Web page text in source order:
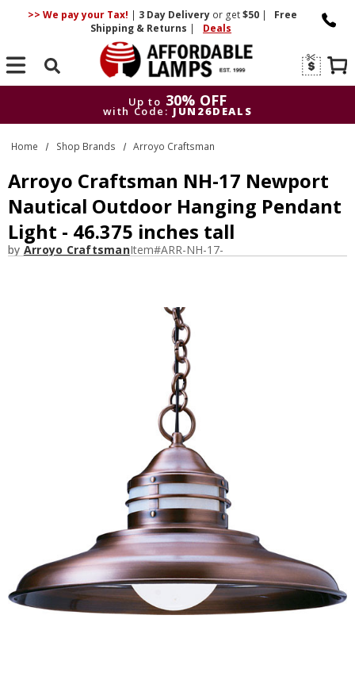
>> We pay your Tax! | 3 DayDelivery or get$50 |
Free
Shipping & Returns | Deals
Search
Up to 30% OFF
with Code: JUN26DEALS
Up to
30% OFF
with Code: JUN26DEALS
Home Shop Brands Arroyo Craftsman
Arroyo Craftsman NH-17 Newport
Nautical Outdoor Hanging Pendant
Light - 46.375 inches tall
by Arroyo CraftsmanItem#ARR-NH-17-